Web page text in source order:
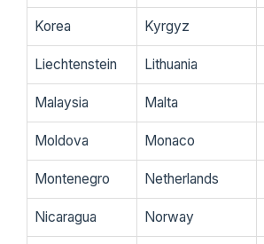
Korea Kyrgyz
Liechtenstein Lithuania
Malaysia Malta
Moldova Monaco
Montenegro Netherlands
Nicaragua Norway